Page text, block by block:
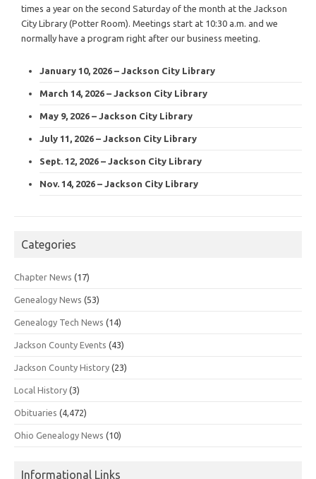
times a year on the second Saturday of the month at the Jackson
City Library (Potter Room). Meetings start at 10:30 a.m. and we
normally have a program right after our business meeting.
January 10, 2026 – Jackson City Library
March 14, 2026 – Jackson City Library
May 9, 2026 – Jackson City Library
July 11, 2026 – Jackson City Library
Sept. 12, 2026 – Jackson City Library
Nov. 14, 2026 – Jackson City Library
Categories
Chapter News (17)
Genealogy News (53)
Genealogy Tech News (14)
Jackson County Events (43)
Jackson County History (23)
Local History (3)
Obituaries (4,472)
Ohio Genealogy News (10)
Informational Links